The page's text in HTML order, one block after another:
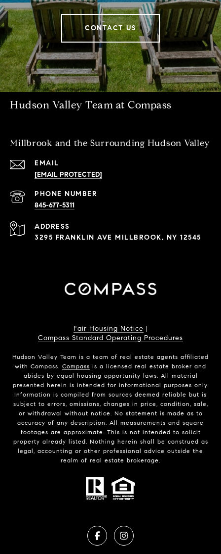
CONTACT US
Hudson Valley Team at Compass
Millbrook and the Surrounding Hudson Valley
EMAIL
[EMAIL PROTECTED]
PHONE NUMBER
845-677-5311
ADDRESS
3295 FRANKLIN AVE MILLBROOK, NY 12545
Fair Housing Notice |
Compass Standard Operating Procedures
Hudson Valley Team is a team of real estate agents affiliated
with Compass. Compass is a licensed real estate broker and
abides by equal housing opportunity laws. All material
presented herein is intended for informational purposes only.
Information is compiled from sources deemed reliable but is
subject to errors, omissions, changes in price, condition, sale,
or withdrawal without notice. No statement is made as to
accuracy of any description. All measurements and square
footages are approximate. This is not intended to solicit
property already listed. Nothing herein shall be construed as
legal, accounting or other professional advice outside the
realm of real estate brokerage.